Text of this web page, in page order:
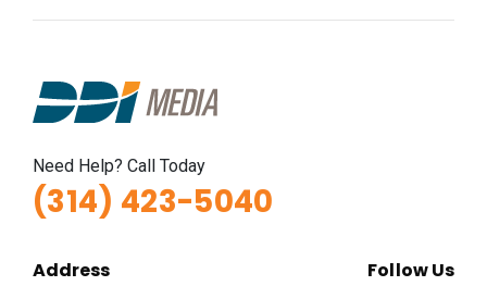
Need Help? Call Today
(314) 423-5040
Address Follow Us